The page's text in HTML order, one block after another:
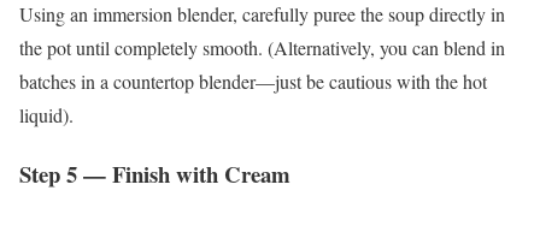
Using an immersion blender, carefully puree the soup directly in
the pot until completely smooth. (Alternatively, you can blend in
batches in a countertop blender—just be cautious with the hot
liquid).
Step 5 — Finish with Cream